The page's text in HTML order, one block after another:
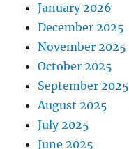
January 2026
December 2025
November 2025
October 2025
September 2025
August 2025
July 2025
June 2025